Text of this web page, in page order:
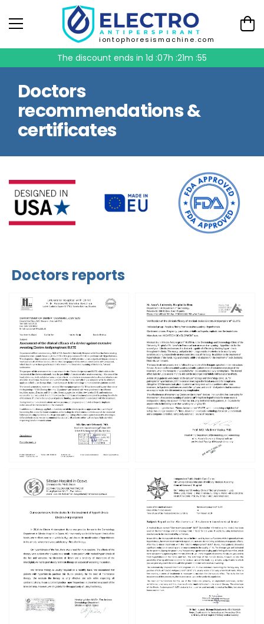
iontophoresismachine.com
The discount ends in 1d :07h :21m :54
Doctors
recommendations &
certificates
Doctors reports